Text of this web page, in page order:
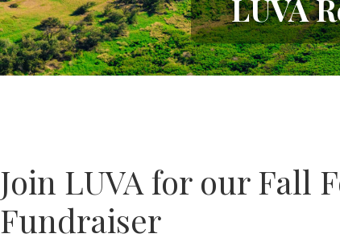
LUVA
Join LUVA for our Fall
Fundraiser